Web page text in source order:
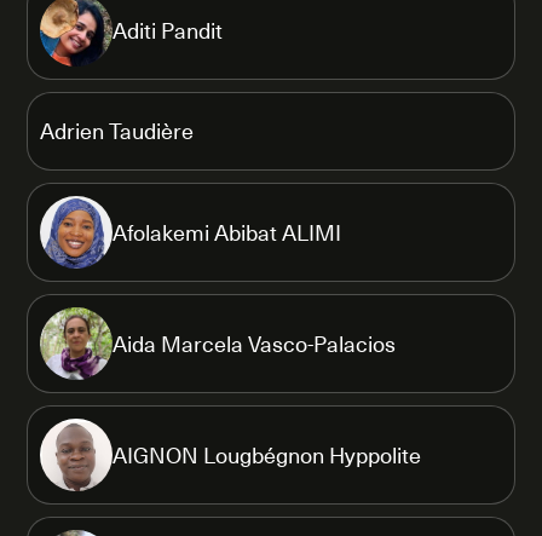
Aditi Pandit
Adrien Taudière
Afolakemi Abibat ALIMI
Aida Marcela Vasco-Palacios
AIGNON Lougbégnon Hyppolite